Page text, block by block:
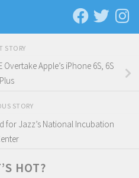
STORY
Overtake Apple’s iPhone 6S, 6S
Plus
STORY
for Jazz’s National Incubation
HOT?